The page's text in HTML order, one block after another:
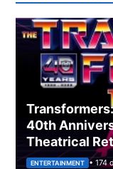
40th
Theatrical
ENTERTAINMENT • 174